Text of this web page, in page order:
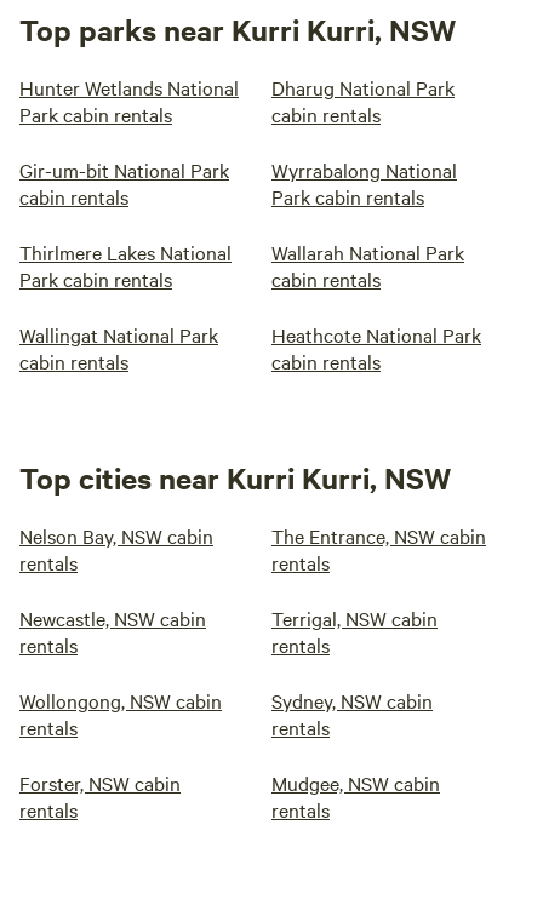
Top parks near Kurri Kurri, NSW
Hunter Wetlands National
Park cabin rentals
Dharug National Park
cabin rentals
Gir-um-bit National Park
cabin rentals
Wyrrabalong National
Park cabin rentals
Thirlmere Lakes National
Park cabin rentals
Wallarah National Park
cabin rentals
Wallingat National Park
cabin rentals
Heathcote National Park
cabin rentals
Top cities near Kurri Kurri, NSW
Nelson Bay, NSW cabin
rentals
The Entrance, NSW cabin
rentals
Newcastle, NSW cabin
rentals
Terrigal, NSW cabin
rentals
Wollongong, NSW cabin
rentals
Sydney, NSW cabin
rentals
Forster, NSW cabin
rentals
Mudgee, NSW cabin
rentals